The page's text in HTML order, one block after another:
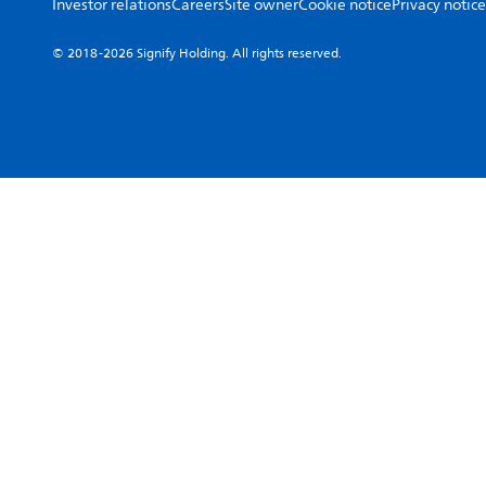
© 2018-2026 Signify Holding. All rights reserved.